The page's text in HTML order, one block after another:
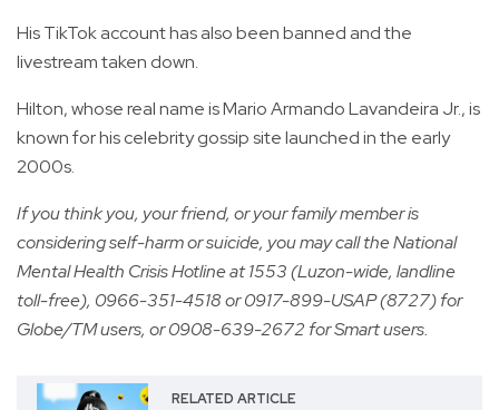
His TikTok account has also been banned and the
livestream taken down.
Hilton, whose real name is Mario Armando Lavandeira Jr., is
known for his celebrity gossip site launched in the early
2000s.
If you think you, your friend, or your family member is
considering self-harm or suicide, you may call the National
Mental Health Crisis Hotline at 1553 (Luzon-wide, landline
toll-free), 0966-351-4518 or 0917-899-USAP (8727) for
Globe/TM users, or 0908-639-2672 for Smart users.
RELATED ARTICLE